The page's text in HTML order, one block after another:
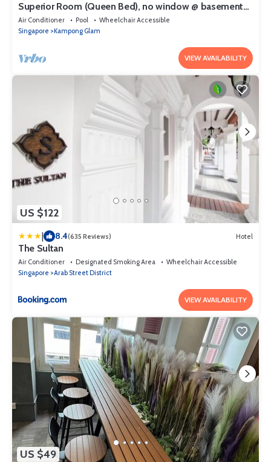
Superior Room (Queen Bed), no window @ basement
#04
Air Conditioner Pool
Wheelchair Accessible
Singapore
Kampong Glam
VIEW AVAILABILITY
US $122
| 8.4(635 Reviews) Hotel
The Sultan
Air Conditioner Designated Smoking Area
Wheelchair Accessible
Singapore
Arab Street District
VIEW AVAILABILITY
US $49